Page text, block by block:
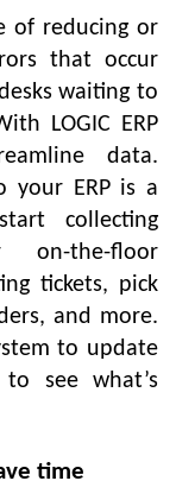
of reducing or
that occur
waiting to
LOGIC ERP
data.
your ERP is a
collecting
the-floor
tickets, pick
and more.
to update
see what’s
time